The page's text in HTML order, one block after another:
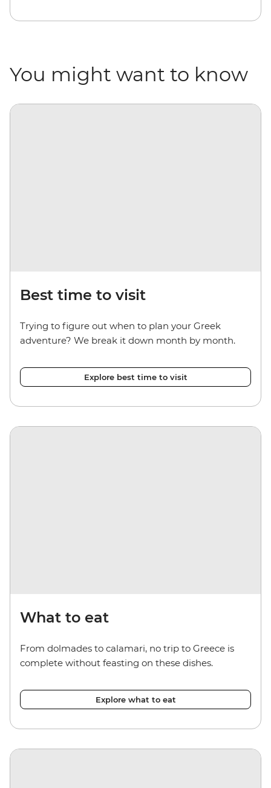
You might want to know
Best time to visit
Trying to figure out when to plan your Greek
adventure? We break it down month by month.
Explore best time to visit
What to eat
From dolmades to calamari, no trip to Greece is
complete without feasting on these dishes.
Explore what to eat